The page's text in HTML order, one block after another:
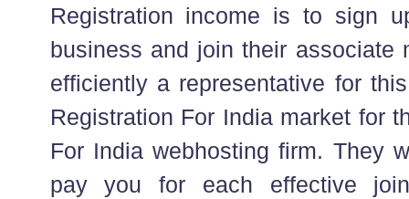
Registration income is to sign
business and join their associate
efficiently a representative for
Registration For India market for
For India webhosting firm. They
pay you for each effective